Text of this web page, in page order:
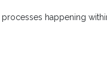
happening